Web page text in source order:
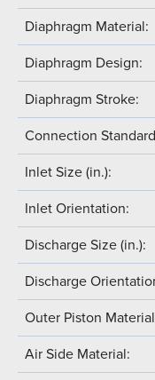
Diaphragm Material:
Diaphragm Design:
Diaphragm Stroke:
Connection
Inlet Size (in.):
Inlet Orientation:
Discharge Size (in.):
Discharge
Outer Piston
Air Side Material: